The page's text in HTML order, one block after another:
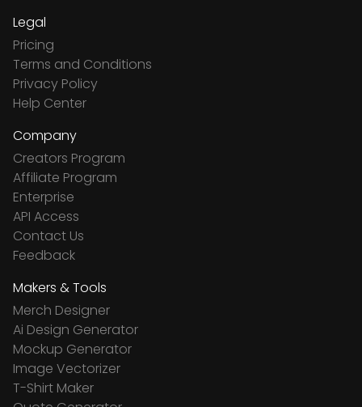
Legal
Pricing
Terms and Conditions
Privacy Policy
Help Center
Company
Creators Program
Affiliate Program
Enterprise
API Access
Contact Us
Feedback
Makers & Tools
Merch Designer
Ai Design Generator
Mockup Generator
Image Vectorizer
T-Shirt Maker